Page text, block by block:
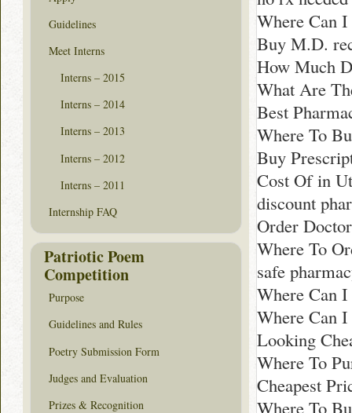
Where Can
Buy M.D.
How Much
What Are
Best
Where To
Buy
Cost Of in
discount
Order
Where To
safe
Where Can
Where Can
Looking
Where To
Cheapest
Where To
Guidelines
Meet Interns
Interns – 2015
Interns – 2014
Interns – 2013
Interns – 2012
Interns – 2011
Internship FAQ
Patriotic Poem
Competition
Purpose
Guidelines and Rules
Poetry Submission Form
Judges and Evaluation
Prizes & Recognition